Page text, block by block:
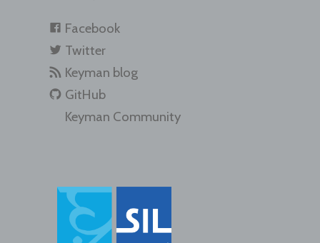
Facebook
Twitter
Keyman blog
GitHub
Keyman Community